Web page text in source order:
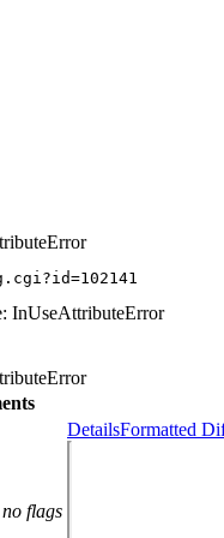
InUseAttributeError
no flags
DetailsFormatted